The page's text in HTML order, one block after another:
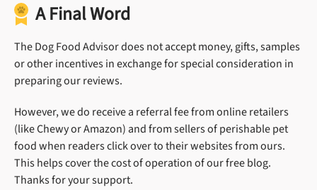
A Final Word
The Dog Food Advisor does not accept money, gifts, samples
or other incentives in exchange for special consideration in
preparing our reviews.
However, we do receive a referral fee from online retailers
(like Chewy or Amazon) and from sellers of perishable pet
food when readers click over to their websites from ours.
This helps cover the cost of operation of our free blog.
Thanks for your support.